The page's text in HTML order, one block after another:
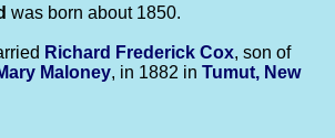
was born about 1850.
Richard Frederick Cox, son of
Maloney, in 1882 in Tumut, New